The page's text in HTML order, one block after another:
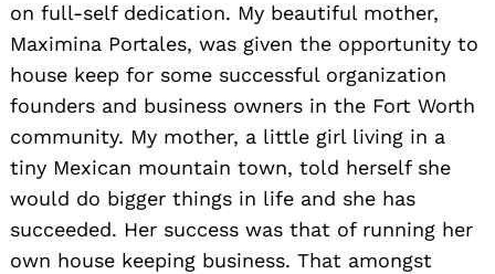
on full-self dedication. My beautiful mother,
Maximina Portales, was given the opportunity to
house keep for some successful organization
founders and business owners in the Fort Worth
community. My mother, a little girl living in a
tiny Mexican mountain town, told herself she
would do bigger things in life and she has
succeeded. Her success was that of running her
own house keeping business. That amongst